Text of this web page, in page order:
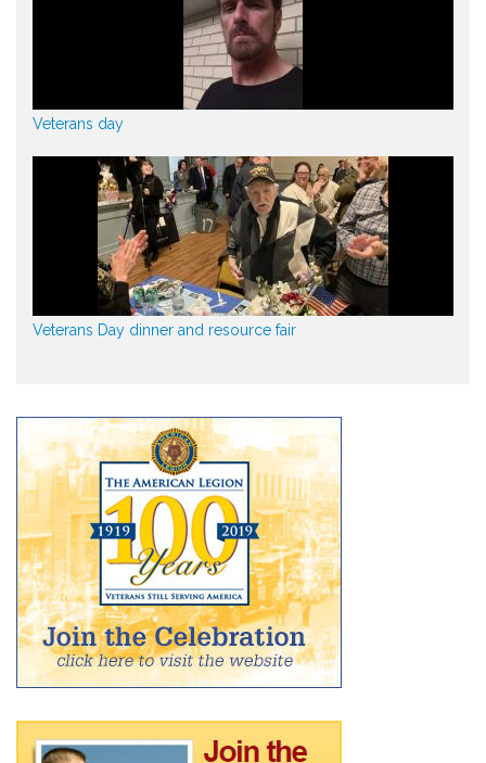
Veterans day
Veterans Day dinner and resource fair